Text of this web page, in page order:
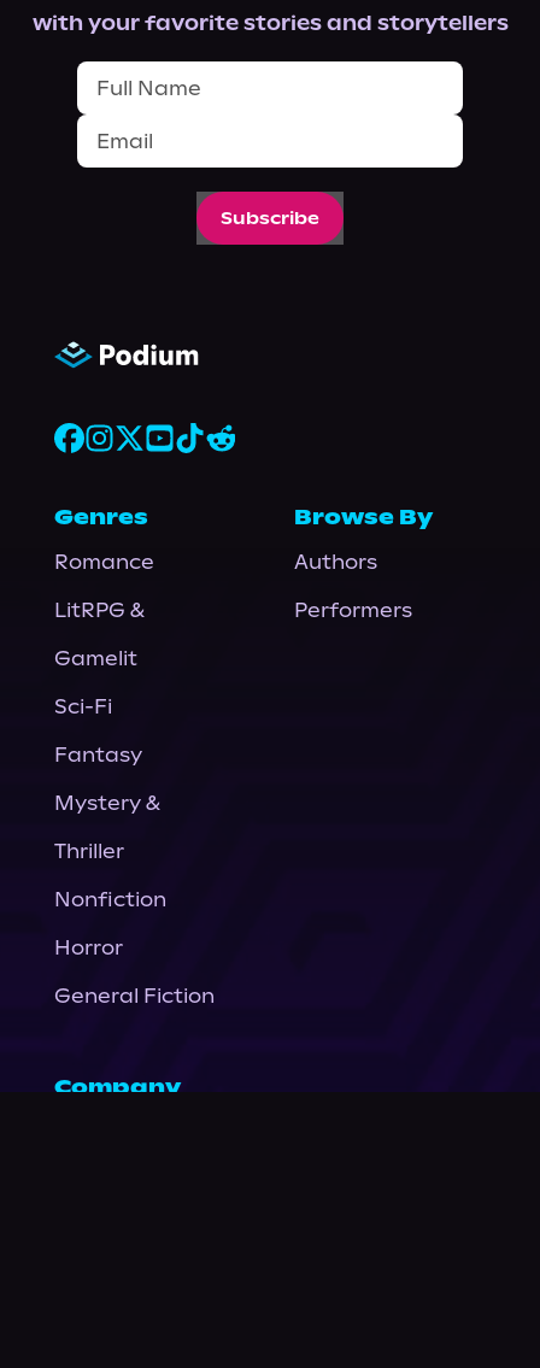
with your favorite stories and storytellers
Subscribe
Genres
Romance
LitRPG &
Gamelit
Sci-Fi
Fantasy
Mystery &
Thriller
Nonfiction
Horror
General Fiction
Browse By
Authors
Performers
Company